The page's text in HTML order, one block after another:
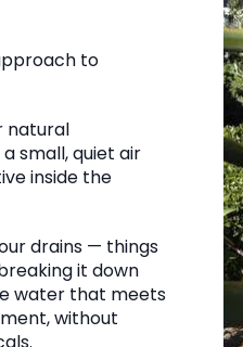
to
natural
small, quiet air
inside the
drains — things
it down
water that meets
without